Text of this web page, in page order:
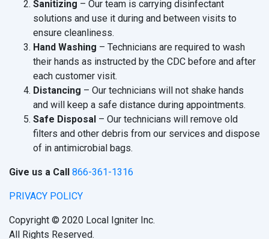
Sanitizing – Our team is carrying disinfectant
solutions and use it during and between visits to
ensure cleanliness.
Hand Washing – Technicians are required to wash
their hands as instructed by the CDC before and after
each customer visit.
Distancing – Our technicians will not shake hands
and will keep a safe distance during appointments.
Safe Disposal – Our technicians will remove old
filters and other debris from our services and dispose
of in antimicrobial bags.
Give us a Call 866-361-1316
PRIVACY POLICY
Copyright © 2020 Local Igniter Inc.
All Rights Reserved.